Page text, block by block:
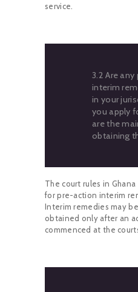
service.
3.2 Are
interim
in your
you apply
are the
obtaining
The court rules in
for pre-action interim
Interim remedies may be
obtained only after an
commenced at the